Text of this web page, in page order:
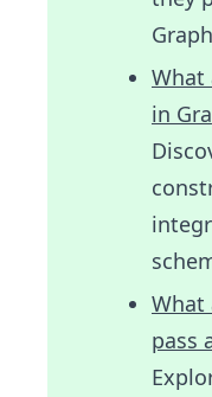
What
in
What
pass